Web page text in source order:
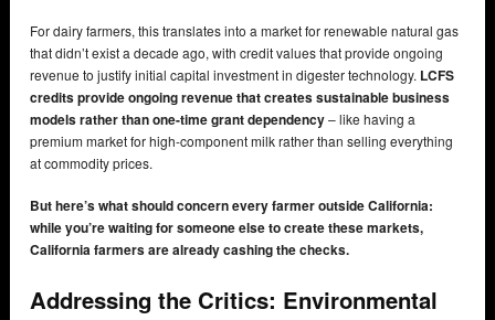
For dairy farmers, this translates into a market for renewable natural gas
that didn’t exist a decade ago, with credit values that provide ongoing
revenue to justify initial capital investment in digester technology. LCFS
credits provide ongoing revenue that creates sustainable business
models rather than one-time grant dependency– like having a
premium market for high-component milk rather than selling everything
at commodity prices.
But here’s what should concern every farmer outside California:
while you’re waiting for someone else to create these markets,
California farmers are already cashing the checks.
Addressing the Critics: Environmental